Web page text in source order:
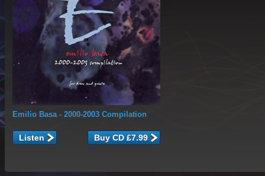
Emilio Basa- 2000-2003 Compilation
Listen